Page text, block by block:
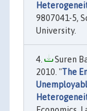
9807041-5,
University.
Suren
2010. "The